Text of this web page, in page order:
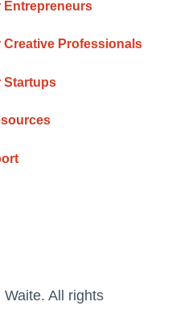
Entrepreneurs
Professionals
Startups
All rights